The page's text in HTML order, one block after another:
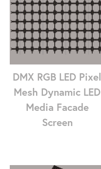
DMX RGB LED Pixel
Mesh Dynamic LED
Media Facade
Screen